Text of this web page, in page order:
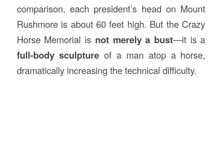
comparison, each president’s head on Mount
Rushmore is about 60 feet high. But the Crazy
Horse Memorial is not merely a bust—it is a
full-body sculpture of a man atop a horse,
dramatically increasing the technical difficulty.